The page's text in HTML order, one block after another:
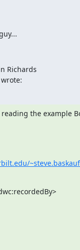
Richards
the example